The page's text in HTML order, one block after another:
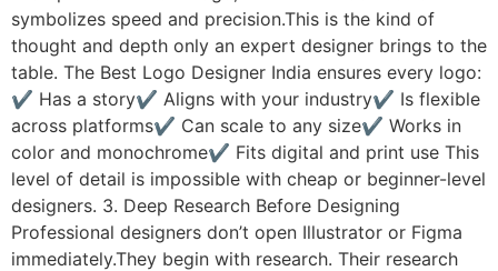
symbolizes speed and precision.This is the kind of
thought and depth only an expert designer brings to the
table. The Best Logo Designer India ensures every logo:
✔ Has a story✔ Aligns with your industry✔ Is flexible
across platforms✔ Can scale to any size✔ Works in
color and monochrome✔ Fits digital and print use This
level of detail is impossible with cheap or beginner-level
designers. 3. Deep Research Before Designing
Professional designers don’t open Illustrator or Figma
immediately.They begin with research. Their research